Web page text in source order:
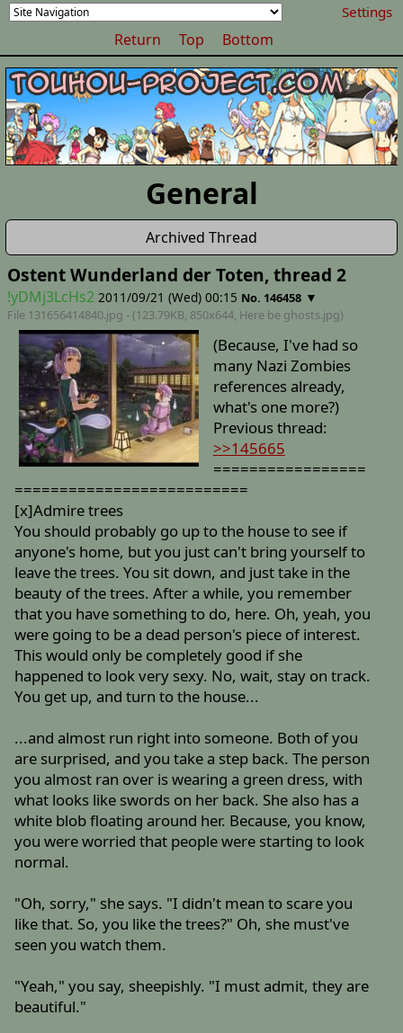
Settings
Return Top Bottom
General
Archived Thread
Ostent Wunderland der Toten, thread 2
!yDMj3LcHs2 2011/09/21 (Wed) 00:15 No. 146458 ▼
File 131656414840.jpg - (123.79KB, 850x644, Here be ghosts.jpg)
(Because, I've had so
many Nazi Zombies
references already,
what's one more?)
Previous thread:
>>145665
=================
==========================
[x]Admire trees
You should probably go up to the house to see if
anyone's home, but you just can't bring yourself to
leave the trees. You sit down, and just take in the
beauty of the trees. After a while, you remember
that you have something to do, here. Oh, yeah, you
were going to be a dead person's piece of interest.
This would only be completely good if she
happened to look very sexy. No, wait, stay on track.
You get up, and turn to the house...
...and almost run right into someone. Both of you
are surprised, and you take a step back. The person
you almost ran over is wearing a green dress, with
what looks like swords on her back. She also has a
white blob floating around her. Because, you know,
you were worried that people were starting to look
normal.
"Oh, sorry," she says. "I didn't mean to scare you
like that. So, you like the trees?" Oh, she must've
seen you watch them.
"Yeah," you say, sheepishly. "I must admit, they are
beautiful."